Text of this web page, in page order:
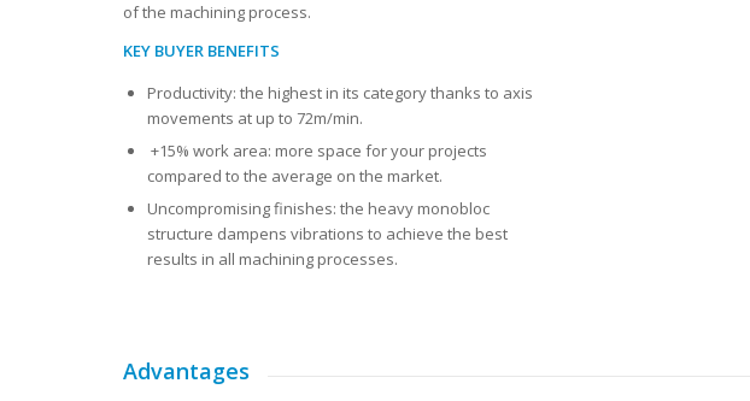
of the machining process.
KEY BUYER BENEFITS
Productivity: the highest in its category thanks to axis
movements at up to 72m/min.
+15% work area: more space for your projects
compared to the average on the market.
Uncompromising finishes: the heavy monobloc
structure dampens vibrations to achieve the best
results in all machining processes.
Advantages